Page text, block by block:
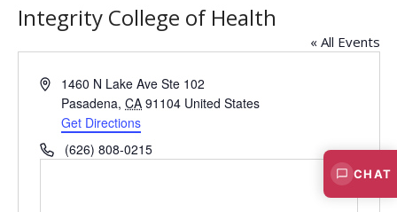
Integrity College of Health
« All Events
A
r
e
1460 N Lake Ave Ste 102
Pasadena, CA 91104 United States
Get Directions
P
(626) 808-0215
CHAT